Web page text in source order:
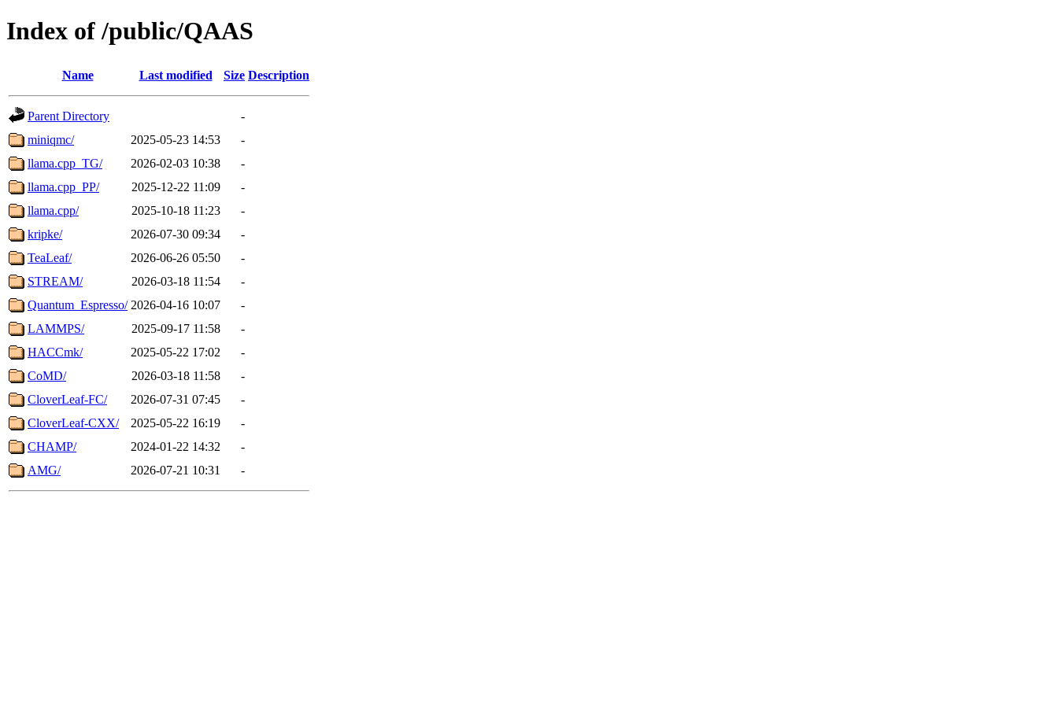
Index of /public/QAAS
Name Last modified Size Description
Parent Directory
-
miniqmc/
2025-05-23 14:53
-
llama.cpp_TG/
2026-02-03 10:38
-
llama.cpp_PP/
2025-12-22 11:09
-
llama.cpp/
2025-10-18 11:23
-
kripke/
2026-07-30 09:34
-
TeaLeaf/
2026-06-26 05:50
-
STREAM/
2026-03-18 11:54
-
Quantum_Espresso/ 2026-04-16 10:07
-
LAMMPS/
2025-09-17 11:58
-
HACCmk/
2025-05-22 17:02
-
CoMD/
2026-03-18 11:58
-
CloverLeaf-FC/
2026-07-31 07:45
-
CloverLeaf-CXX/
2025-05-22 16:19
-
CHAMP/
2024-01-22 14:32
-
AMG/
2026-07-21 10:31 -